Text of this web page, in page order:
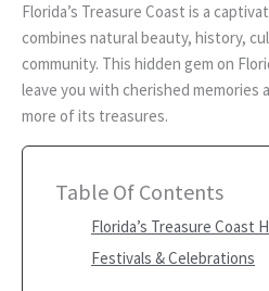
Florida’s Treasure Coast is a
combines natural beauty, history,
community. This hidden gem on
leave you with cherished memories
more of its treasures.
Table Of Contents
Florida’s Treasure Coast
Festivals & Celebrations